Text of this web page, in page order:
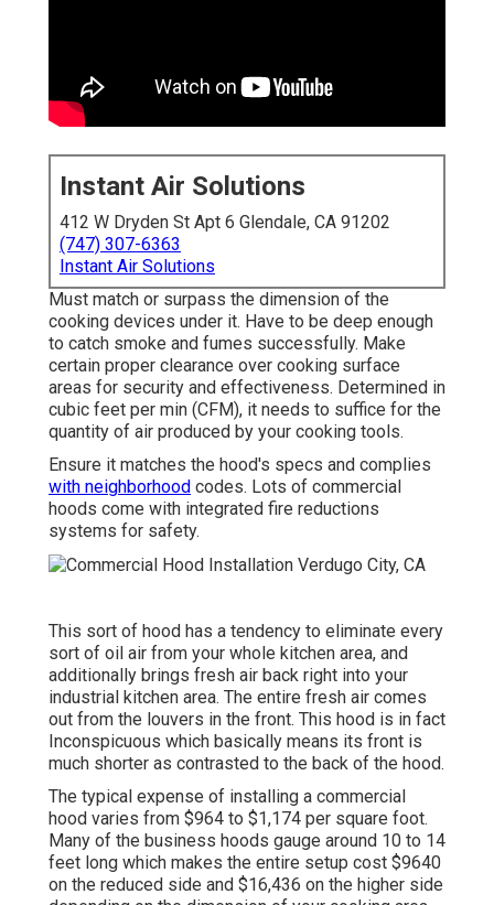
Instant Air Solutions
412 W Dryden St Apt 6 Glendale, CA 91202
(747) 307-6363
Instant Air Solutions
Must match or surpass the dimension of the
cooking devices under it. Have to be deep enough
to catch smoke and fumes successfully. Make
certain proper clearance over cooking surface
areas for security and effectiveness. Determined in
cubic feet per min (CFM), it needs to suffice for the
quantity of air produced by your cooking tools.
Ensure it matches the hood's specs and complies
with neighborhood codes. Lots of commercial
hoods come with integrated fire reductions
systems for safety.
This sort of hood has a tendency to eliminate every
sort of oil air from your whole kitchen area, and
additionally brings fresh air back right into your
industrial kitchen area. The entire fresh air comes
out from the louvers in the front. This hood is in fact
Inconspicuous which basically means its front is
much shorter as contrasted to the back of the hood.
The typical expense of installing a commercial
hood varies from $964 to $1,174 per square foot.
Many of the business hoods gauge around 10 to 14
feet long which makes the entire setup cost $9640
on the reduced side and $16,436 on the higher side